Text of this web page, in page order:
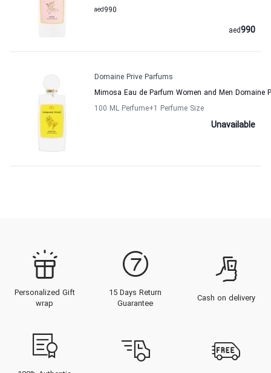
990
aed
990
aed
Domaine Prive Parfums
Mimosa Eau de Parfum Women and Men Domaine
100 ML Perfume+1 Perfume Size
Unavailable
Personalized Gift
wrap
15 Days Return
Guarantee
Cash on delivery